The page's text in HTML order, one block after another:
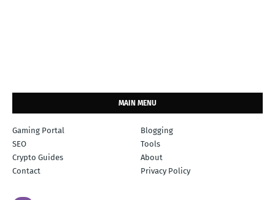
MAIN MENU
Gaming Portal
Blogging
SEO
Tools
Crypto Guides
About
Contact
Privacy Policy